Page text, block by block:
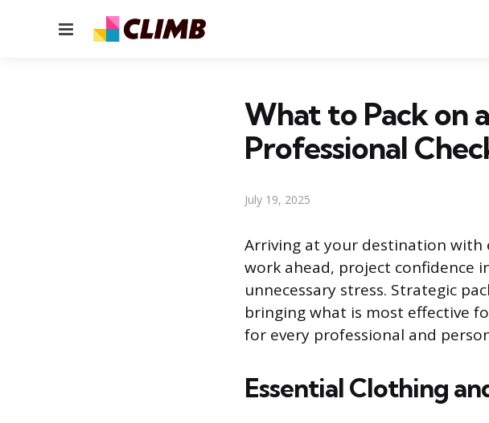
Menu
What to Pack on
Professional
July 19, 2025
Arriving at your destination with
work ahead, project confidence
unnecessary stress. Strategic
bringing what is most effective
for every professional and
Essential Clothing